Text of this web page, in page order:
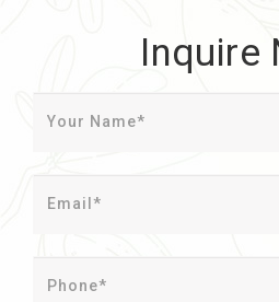
Inquire